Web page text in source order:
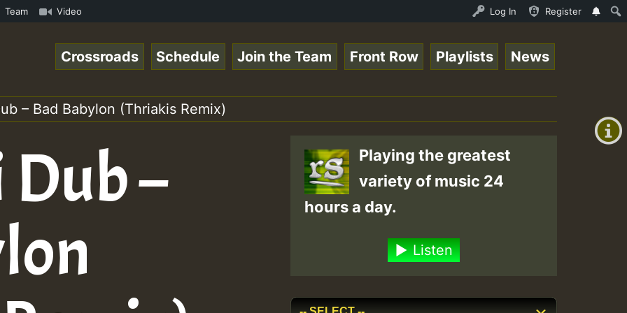
ReggaeSpace Online Radio Auto Stream - Zenther - Voices for Lovers Vol.1 • ReggaeSpace Online Radio
Team Video Log In Register
+0)
Crossroads Schedule Join the Team Front Row Playlists News
– Bad Babylon (Thriakis Remix)
–
Playing the greatest
variety of music 24
hours a day.
Listen